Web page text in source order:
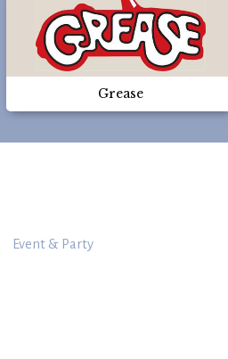
Grease
Event & Party